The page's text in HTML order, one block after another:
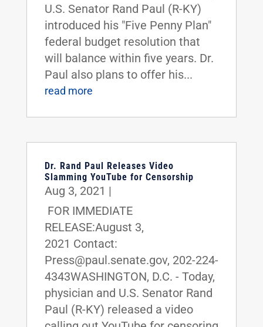
U.S. Senator Rand Paul (R-KY)
introduced his "Five Penny Plan"
federal budget resolution that
will balance within five years. Dr.
Paul also plans to offer his...
read more
Dr. Rand Paul Releases Video
Slamming YouTube for Censorship
Aug 3, 2021 |
FOR IMMEDIATE
RELEASE:August 3,
2021 Contact:
Press@paul.senate.gov, 202-224-
4343WASHINGTON, D.C. - Today,
physician and U.S. Senator Rand
Paul (R-KY) released a video